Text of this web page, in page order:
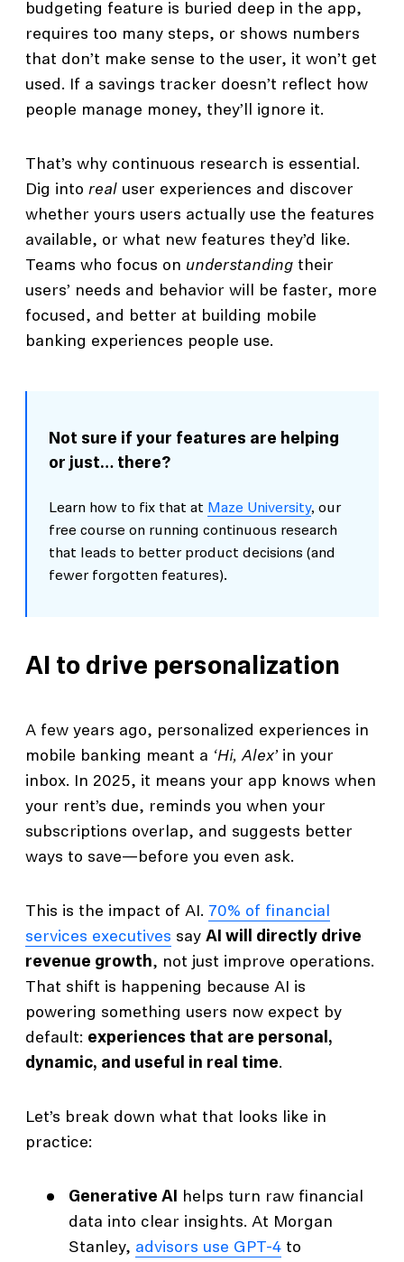
budgeting feature is buried deep in the app,
requires too many steps, or shows numbers
that don’t make sense to the user, it won’t get
used. If a savings tracker doesn’t reflect how
people manage money, they’ll ignore it.
That’s why continuous research is essential.
Dig into real user experiences and discover
whether yours users actually use the features
available, or what new features they’d like.
Teams who focus on understanding their
users’ needs and behavior will be faster, more
focused, and better at building mobile
banking experiences people use.
Not sure if your features are helping
or just… there?
Learn how to fix that at Maze University, our
free course on running continuous research
that leads to better product decisions (and
fewer forgotten features).
AI to drive personalization
A few years ago, personalized experiences in
mobile banking meant a ‘Hi, Alex’in your
inbox. In 2025, it means your app knows when
your rent’s due, reminds you when your
subscriptions overlap, and suggests better
ways to save—before you even ask.
This is the impact of AI. 70% of financial
services executives say AI will directly drive
revenue growth, not just improve operations.
That shift is happening because AI is
powering something users now expect by
default: experiences that are personal,
dynamic, and useful in real time.
Let’s break down what that looks like in
practice:
Generative AI helps turn raw financial
data into clear insights. At Morgan
Stanley, advisors use GPT-4 to